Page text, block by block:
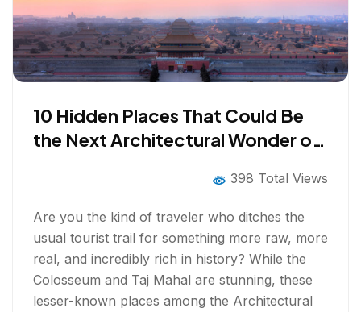
10 Hidden Places That Could Be
the Next Architectural Wonder of
398 Total Views
Are you the kind of traveler who ditches the
usual tourist trail for something more raw, more
real, and incredibly rich in history? While the
Colosseum and Taj Mahal are stunning, these
lesser-known places among the Architectural